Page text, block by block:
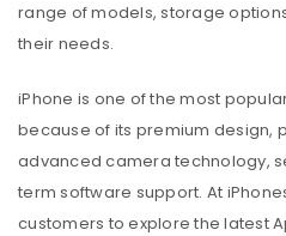
range of models, storage
their needs.
iPhone is one of the most
because of its premium design,
advanced camera technology,
term software support. At
customers to explore the latest